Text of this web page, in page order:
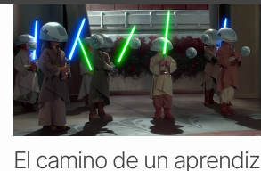
El camino de un aprendiz